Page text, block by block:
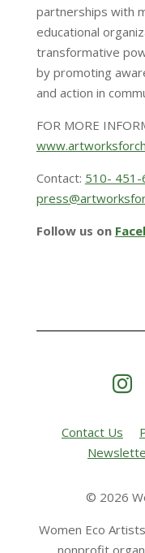
partnerships with
educational
transformative
by promoting
and action in
FOR MORE
Contact: 510- 451-
Follow us on

Contact Us
© 2026
Women Eco
nonprofit